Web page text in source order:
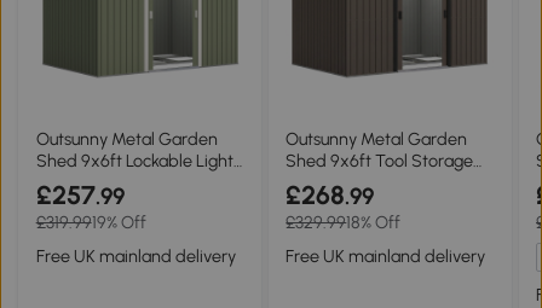
Outsunny Metal Garden
Shed 9x6ft Lockable Light
Green
£257.99
£319.9919% Off
Free UK mainland delivery
Outsunny Metal Garden
Shed 9x6ft Tool Storage
Brown
£268.99
£329.9918% Off
Free UK mainland delivery